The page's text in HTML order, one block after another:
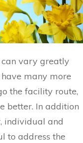
vary greatly
many more
the facility route,
better. In addition
individual and
to address the